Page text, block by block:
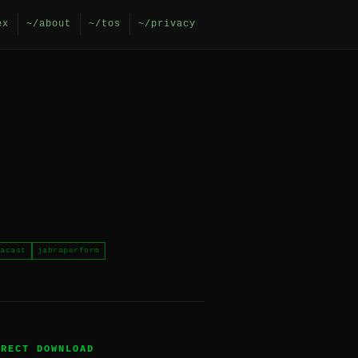
~/about ~/tos ~/privacy
jabraperform
DOWNLOAD